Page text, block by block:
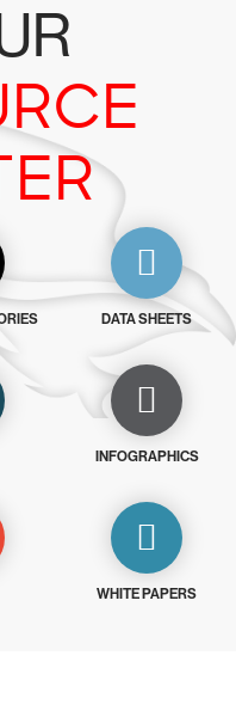
DATA SHEETS
INFOGRAPHICS
WHITE PAPERS